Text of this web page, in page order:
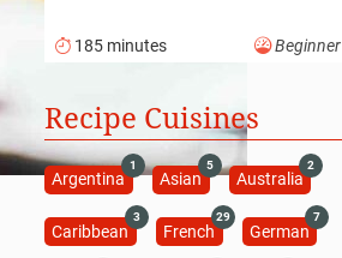
185 minutes Beginner
Recipe Cuisines
Argentina
1
Asian
5
Australia
2
Caribbean
3
French
29
German
7